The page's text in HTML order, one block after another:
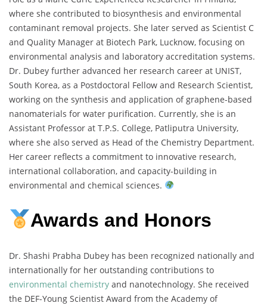
where she contributed to biosynthesis and environmental
contaminant removal projects. She later served as Scientist C
and Quality Manager at Biotech Park, Lucknow, focusing on
environmental analysis and laboratory accreditation systems.
Dr. Dubey further advanced her research career at UNIST,
South Korea, as a Postdoctoral Fellow and Research Scientist,
working on the synthesis and application of graphene-based
nanomaterials for water purification. Currently, she is an
Assistant Professor at T.P.S. College, Patliputra University,
where she also served as Head of the Chemistry Department.
Her career reflects a commitment to innovative research,
international collaboration, and capacity-building in
environmental and chemical sciences.
Awards and Honors
Dr. Shashi Prabha Dubey has been recognized nationally and
internationally for her outstanding contributions to
environmental chemistry and nanotechnology. She received
the DEF-Young Scientist Award from the Academy of